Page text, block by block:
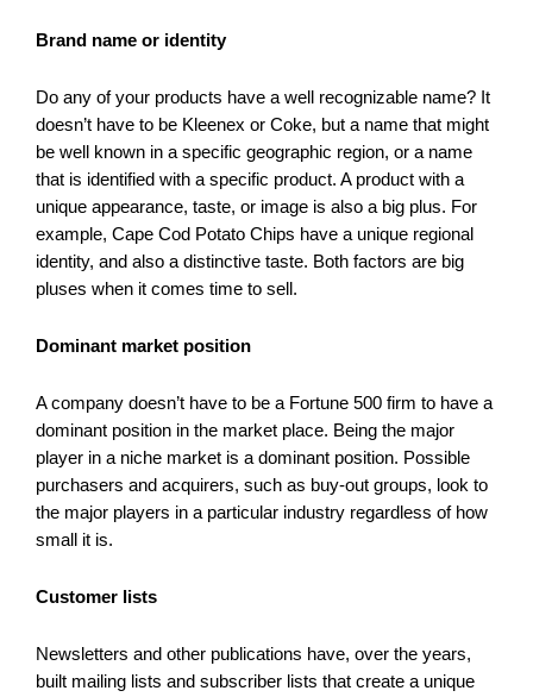
Brand name or identity
Do any of your products have a well recognizable name? It
doesn’t have to be Kleenex or Coke, but a name that might
be well known in a specific geographic region, or a name
that is identified with a specific product. A product with a
unique appearance, taste, or image is also a big plus. For
example, Cape Cod Potato Chips have a unique regional
identity, and also a distinctive taste. Both factors are big
pluses when it comes time to sell.
Dominant market position
A company doesn’t have to be a Fortune 500 firm to have a
dominant position in the market place. Being the major
player in a niche market is a dominant position. Possible
purchasers and acquirers, such as buy-out groups, look to
the major players in a particular industry regardless of how
small it is.
Customer lists
Newsletters and other publications have, over the years,
built mailing lists and subscriber lists that create a unique